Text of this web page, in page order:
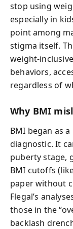
stop using
especially in
point among
stigma itself.
weight-
behaviors,
regardless of
Why BMI
BMI began as
diagnostic. It
puberty stage,
BMI cutoffs
paper without
Flegal’s
those in the
backlash